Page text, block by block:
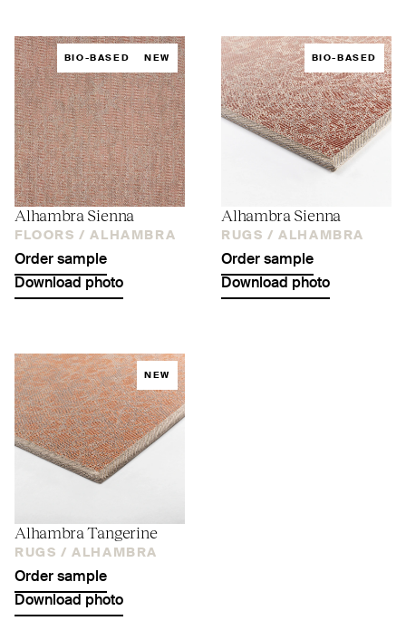
BIO-BASED NEW
Alhambra Sienna
FLOORS / ALHAMBRA
Order sample
Download photo
BIO-BASED
Alhambra Sienna
RUGS / ALHAMBRA
Order sample
Download photo
NEW
Alhambra Tangerine
RUGS / ALHAMBRA
Order sample
Download photo